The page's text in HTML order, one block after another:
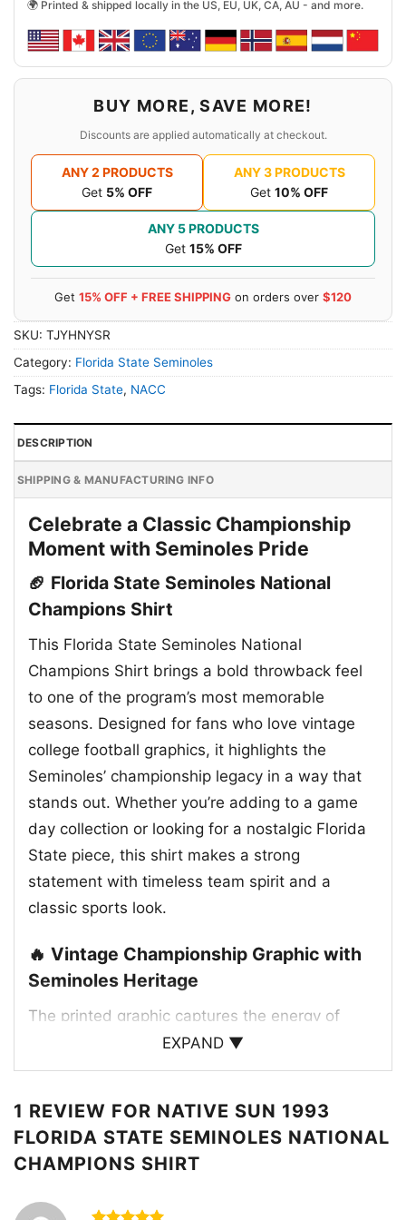
🌍 Printed & shipped locally in the US, EU, UK, CA, AU - and more.
BUY MORE, SAVE MORE!
Discounts are applied automatically at checkout.
ANY 2 PRODUCTS
Get 5% OFF
ANY 3 PRODUCTS
Get 10% OFF
ANY 5 PRODUCTS
Get 15% OFF
Get 15% OFF + FREE SHIPPING on orders over $120
SKU: TJYHNYSR
Category: Florida State Seminoles
Tags: Florida State, NACC
DESCRIPTION
SHIPPING & MANUFACTURING INFO
Celebrate a Classic Championship
Moment with Seminoles Pride
🏈 Florida State Seminoles National
Champions Shirt
This Florida State Seminoles National
Champions Shirt brings a bold throwback feel
to one of the program’s most memorable
seasons. Designed for fans who love vintage
college football graphics, it highlights the
Seminoles’ championship legacy in a way that
stands out. Whether you’re adding to a game
day collection or looking for a nostalgic Florida
State piece, this shirt makes a strong
statement with timeless team spirit and a
classic sports look.
🔥 Vintage Championship Graphic with
Seminoles Heritage
The printed graphic captures the energy of
Florida State’s 1993 national title with a
detailed vintage-style layout. The artwork
spear, paired with the bold “1993 National
Champions” lettering across the top. Traditional
Florida State colors of garnet, gold, and black
give the design its authentic team identity,
EXPAND ▼
1 REVIEW FOR NATIVE SUN 1993
FLORIDA STATE SEMINOLES NATIONAL
CHAMPIONS SHIRT